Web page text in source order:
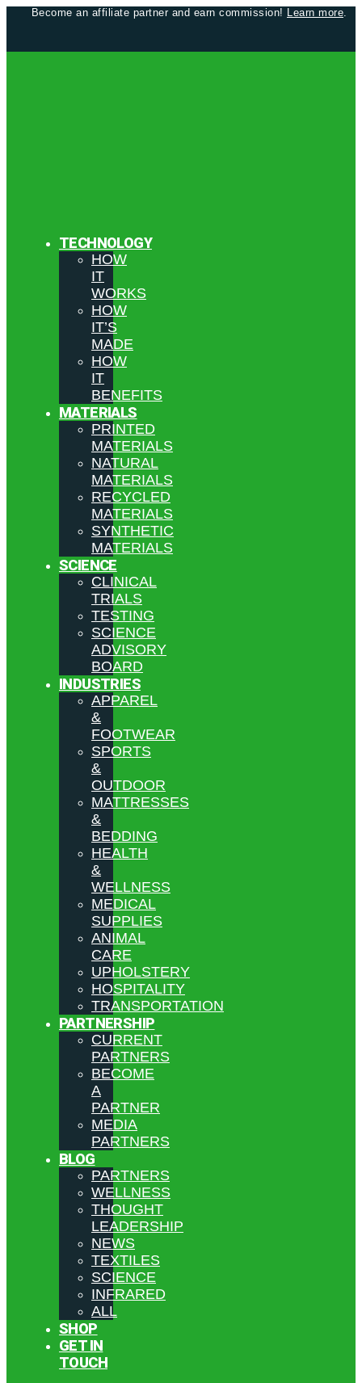
Become an affiliate partner and earn commission! Learn more.
TECHNOLOGY
HOW
IT
WORKS
HOW
IT’S
MADE
HOW
IT
BENEFITS
MATERIALS
PRINTED
MATERIALS
NATURAL
MATERIALS
RECYCLED
MATERIALS
SYNTHETIC
MATERIALS
SCIENCE
CLINICAL
TRIALS
TESTING
SCIENCE
ADVISORY
BOARD
INDUSTRIES
APPAREL
&
FOOTWEAR
SPORTS
&
OUTDOOR
MATTRESSES
&
BEDDING
HEALTH
&
WELLNESS
MEDICAL
SUPPLIES
ANIMAL
CARE
UPHOLSTERY
HOSPITALITY
TRANSPORTATION
PARTNERSHIP
CURRENT
PARTNERS
BECOME
A
PARTNER
MEDIA
PARTNERS
BLOG
PARTNERS
WELLNESS
THOUGHT
LEADERSHIP
NEWS
TEXTILES
SCIENCE
INFRARED
ALL
SHOP
GET IN
TOUCH